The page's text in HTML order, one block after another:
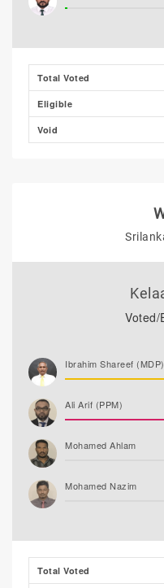
Mohamed Nazim
Total Voted
Eligible
Void
Voted/
Ibrahim Shareef (MDP)
Ali Arif (PPM)
Mohamed Ahlam
Mohamed Nazim
Adam Fazil
Total Voted